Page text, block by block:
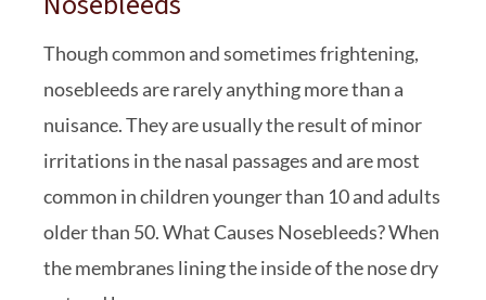
Though common and sometimes frightening,
nosebleeds are rarely anything more than a
nuisance. They are usually the result of minor
irritations in the nasal passages and are most
common in children younger than 10 and adults
older than 50. What Causes Nosebleeds? When
the membranes lining the inside of the nose dry